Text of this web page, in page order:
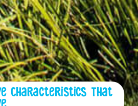
Characteristics That